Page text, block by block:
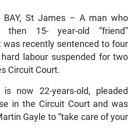
BAY, St James – A man who
15- year-old “friend”
was recently sentenced to four
labour suspended for two
Circuit Court.
now 22-years-old, pleaded
in the Circuit Court and was
Gayle to “take care of your